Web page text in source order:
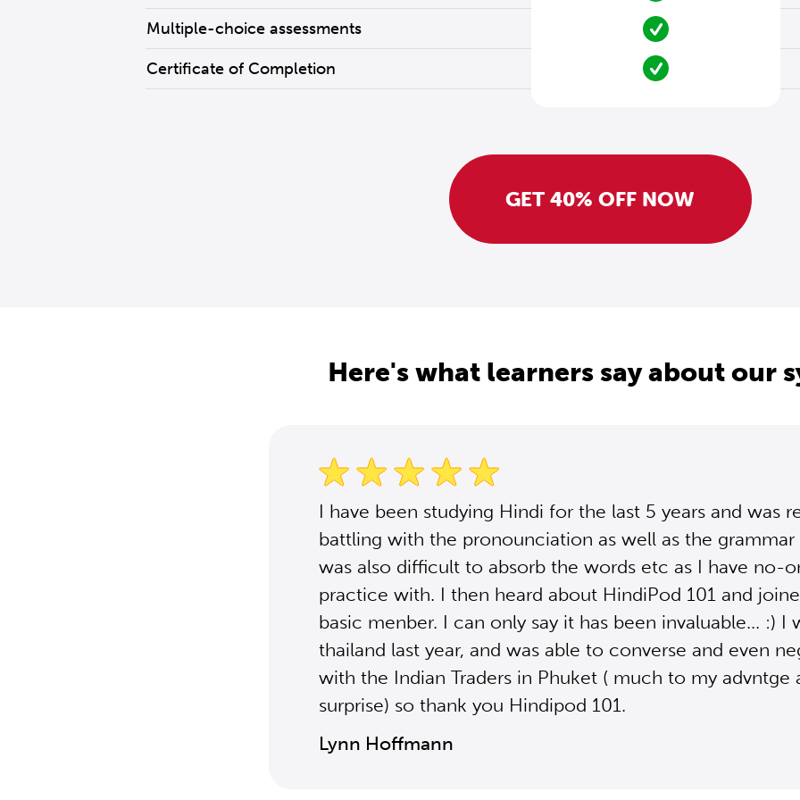
Multiple-choice assessments
Certificate of Completion
GET 40% OFF NOW
Here's what learners say about our
I have been studying Hindi for the last 5 years and was
battling with the pronounciation as well as the
was also difficult to absorb the words etc as I have no-
practice with. I then heard about HindiPod 101 and
basic menber. I can only say it has been invaluable... :) I
thailand last year, and was able to converse and even
with the Indian Traders in Phuket ( much to my advntge
surprise) so thank you Hindipod 101.
Lynn Hoffmann